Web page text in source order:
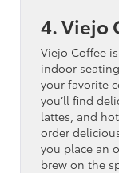
4. Viejo
Viejo Coffee
indoor
your favorite
you’ll find
lattes, and
order
you place an
brew on the